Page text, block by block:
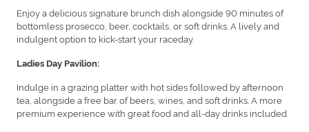
Enjoy a delicious signature brunch dish alongside 90 minutes of
bottomless prosecco, beer, cocktails, or soft drinks. A lively and
indulgent option to kick-start your raceday.
Ladies Day Pavilion:
Indulge in a grazing platter with hot sides followed by afternoon
tea, alongside a free bar of beers, wines, and soft drinks. A more
premium experience with great food and all-day drinks included.